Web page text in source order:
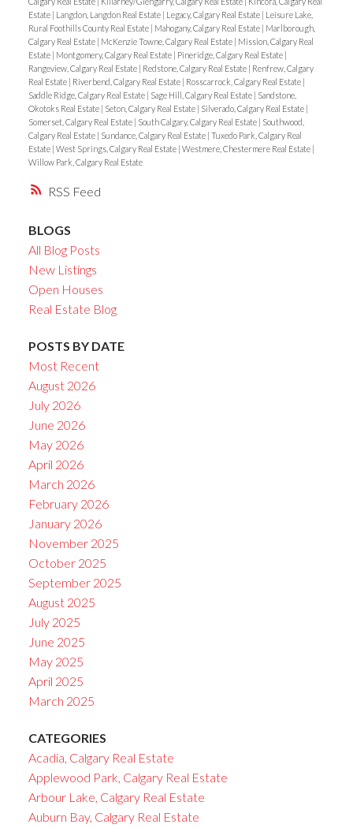
RSS
Estate | Langdon, Langdon Real Estate | Legacy, Calgary Real Estate | Leisure Lake,
Rural Foothills County Real Estate | Mahogany, Calgary Real Estate | Marlborough,
Calgary Real Estate | McKenzie Towne, Calgary Real Estate | Mission, Calgary Real
Estate | Montgomery, Calgary Real Estate | Pineridge, Calgary Real Estate |
Rangeview, Calgary Real Estate | Redstone, Calgary Real Estate | Renfrew, Calgary
Real Estate | Riverbend, Calgary Real Estate | Rosscarrock, Calgary Real Estate |
Saddle Ridge, Calgary Real Estate | Sage Hill, Calgary Real Estate | Sandstone,
Okotoks Real Estate | Seton, Calgary Real Estate | Silverado, Calgary Real Estate |
Somerset, Calgary Real Estate | South Calgary, Calgary Real Estate | Southwood,
Calgary Real Estate | Sundance, Calgary Real Estate | Tuxedo Park, Calgary Real
Estate | West Springs, Calgary Real Estate | Westmere, Chestermere Real Estate |
Willow Park, Calgary Real Estate
BLOGS
All Blog Posts
New Listings
Open Houses
Real Estate Blog
POSTS BY DATE
Most Recent
August 2026
July 2026
June 2026
May 2026
April 2026
March 2026
February 2026
January 2026
November 2025
October 2025
September 2025
August 2025
July 2025
June 2025
May 2025
April 2025
March 2025
CATEGORIES
Acadia, Calgary Real Estate
Applewood Park, Calgary Real Estate
Arbour Lake, Calgary Real Estate
Auburn Bay, Calgary Real Estate